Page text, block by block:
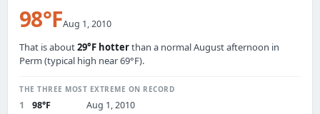
98°FAug 1, 2010
That is about29°F hotterthan a normal August afternoon in
Perm (typical high near 69°F).
THE THREE MOST EXTREME ON RECORD
1 98°F
Aug 1, 2010